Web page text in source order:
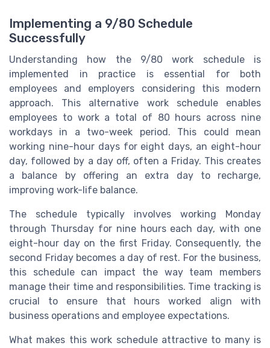
Implementing a 9/80 Schedule
Successfully
Understanding how the 9/80 work schedule is
implemented in practice is essential for both
employees and employers considering this modern
approach. This alternative work schedule enables
employees to work a total of 80 hours across nine
workdays in a two-week period. This could mean
working nine-hour days for eight days, an eight-hour
day, followed by a day off, often a Friday. This creates
a balance by offering an extra day to recharge,
improving work-life balance.
The schedule typically involves working Monday
through Thursday for nine hours each day, with one
eight-hour day on the first Friday. Consequently, the
second Friday becomes a day of rest. For the business,
this schedule can impact the way team members
manage their time and responsibilities. Time tracking is
crucial to ensure that hours worked align with
business operations and employee expectations.
What makes this work schedule attractive to many is